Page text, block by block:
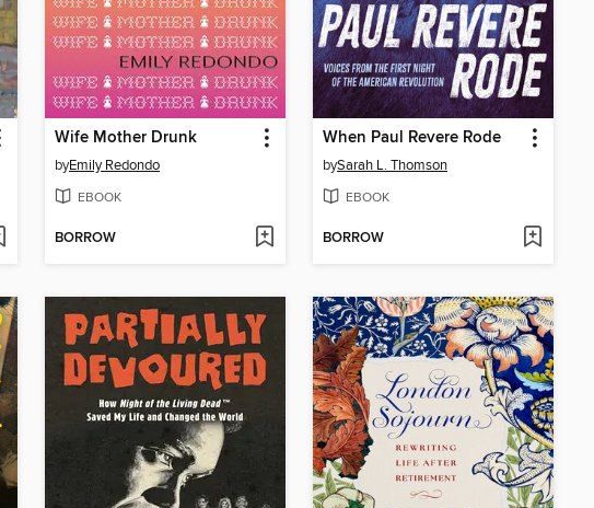
Wife Mother Drunk
byEmily Redondo
EBOOK
BORROW
When Paul Revere Rode
bySarah L. Thomson
EBOOK
BORROW